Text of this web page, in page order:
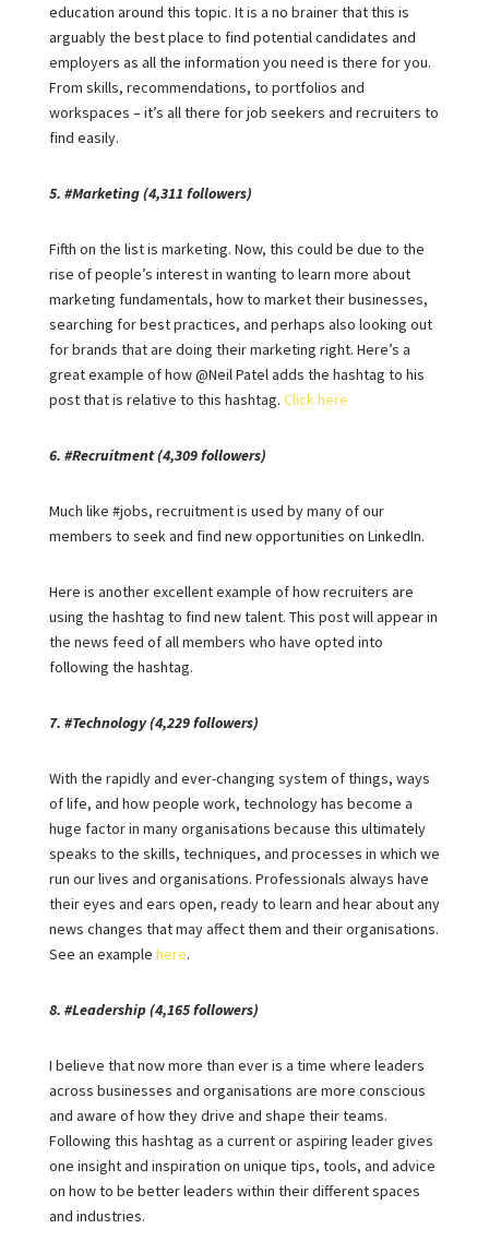
education around this topic. It is a no brainer that this is
arguably the best place to find potential candidates and
employers as all the information you need is there for you.
From skills, recommendations, to portfolios and
workspaces – it’s all there for job seekers and recruiters to
find easily.
5. #Marketing (4,311 followers)
Fifth on the list is marketing. Now, this could be due to the
rise of people’s interest in wanting to learn more about
marketing fundamentals, how to market their businesses,
searching for best practices, and perhaps also looking out
for brands that are doing their marketing right. Here’s a
great example of how @Neil Patel adds the hashtag to his
post that is relative to this hashtag. Click here
6. #Recruitment (4,309 followers)
Much like #jobs, recruitment is used by many of our
members to seek and find new opportunities on LinkedIn.
Here is another excellent example of how recruiters are
using the hashtag to find new talent. This post will appear in
the news feed of all members who have opted into
following the hashtag.
7. #Technology (4,229 followers)
With the rapidly and ever-changing system of things, ways
of life, and how people work, technology has become a
huge factor in many organisations because this ultimately
speaks to the skills, techniques, and processes in which we
run our lives and organisations. Professionals always have
their eyes and ears open, ready to learn and hear about any
news changes that may affect them and their organisations.
See an example here.
8. #Leadership (4,165 followers)
I believe that now more than ever is a time where leaders
across businesses and organisations are more conscious
and aware of how they drive and shape their teams.
Following this hashtag as a current or aspiring leader gives
one insight and inspiration on unique tips, tools, and advice
on how to be better leaders within their different spaces
and industries.